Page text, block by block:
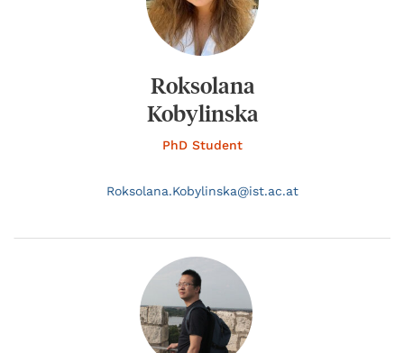
Roksolana
Kobylinska
PhD Student
Roksolana.Kobylinska@ist.ac.at